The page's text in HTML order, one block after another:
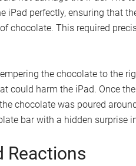
iPad perfectly, ensuring that
chocolate. This required
the chocolate to the
could harm the iPad. Once
chocolate was poured
bar with a hidden surprise
Reactions